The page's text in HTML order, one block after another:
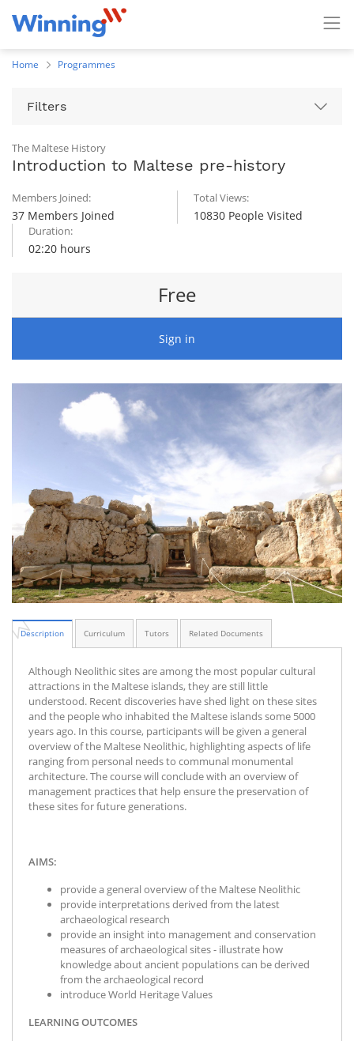
Home Programmes
Filters
The Maltese History
Introduction to Maltese pre-history
Members Joined:
37 Members Joined
Total Views:
10830 People Visited
Duration:
02:20 hours
Free
Sign in
Description Curriculum Tutors Related Documents
Although Neolithic sites are among the most popular cultural
attractions in the Maltese islands, they are still little
understood. Recent discoveries have shed light on these sites
and the people who inhabited the Maltese islands some 5000
years ago. In this course, participants will be given a general
overview of the Maltese Neolithic, highlighting aspects of life
ranging from personal needs to communal monumental
architecture. The course will conclude with an overview of
management practices that help ensure the preservation of
these sites for future generations.
AIMS:
provide a general overview of the Maltese Neolithic
provide interpretations derived from the latest
archaeological research
provide an insight into management and conservation
measures of archaeological sites - illustrate how
knowledge about ancient populations can be derived
from the archaeological record
introduce World Heritage Values
LEARNING OUTCOMES